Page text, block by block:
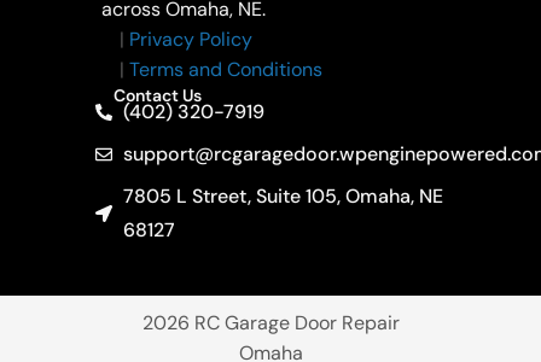
across Omaha, NE.
| Privacy Policy
| Terms and Conditions
Contact Us
(402) 320-7919
7805 L Street, Suite 105, Omaha, NE
68127
2026 RC Garage Door Repair
Omaha